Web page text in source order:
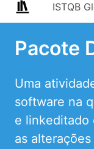
ISTQB
Pacote
Uma
software na
e linkeditado
as